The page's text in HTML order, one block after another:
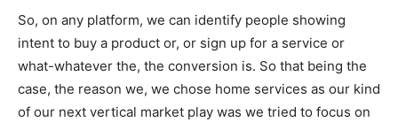
So, on any platform, we can identify people showing
intent to buy a product or, or sign up for a service or
what-whatever the, the conversion is. So that being the
case, the reason we, we chose home services as our kind
of our next vertical market play was we tried to focus on